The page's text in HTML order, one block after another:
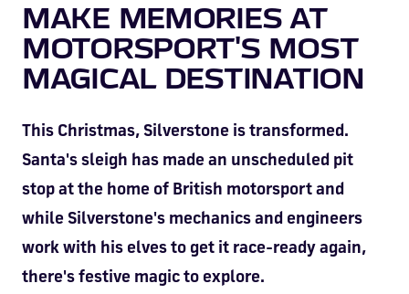
MAKE MEMORIES AT
MOTORSPORT'S MOST
MAGICAL DESTINATION
This Christmas, Silverstone is transformed.
Santa's sleigh has made an unscheduled pit
stop at the home of British motorsport and
while Silverstone's mechanics and engineers
work with his elves to get it race-ready again,
there's festive magic to explore.